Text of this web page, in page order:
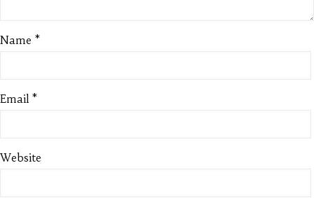
Name *
Email *
Website